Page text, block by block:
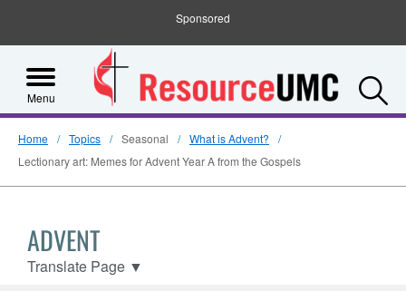
Sponsored
Menu
Home Topics Seasonal
What is Advent?
Lectionary art: Memes for Advent Year A from the Gospels
ADVENT
Translate Page ▼